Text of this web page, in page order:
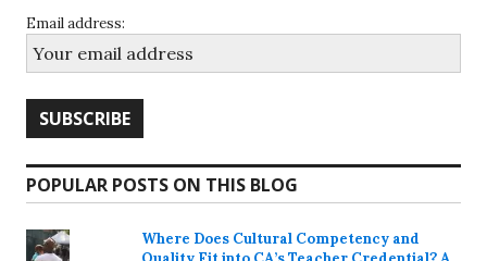
Email address:
POPULAR POSTS ON THIS BLOG
Where Does Cultural Competency and